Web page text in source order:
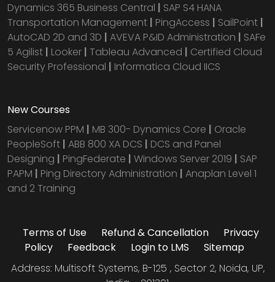
Dynamics 365 Business Central | SAP S4 HANA
Transportation Management | PingAccess | SailPoint |
AutoCAD 2D and 3D | AVEVA P&ID Administration | SAFe
5 Agilist | Looker | Tableau Advanced | Certified Cloud
Security Professional | Informatica Cloud IICS
New Courses
Servicenow PPM | MB 300- Dynamics Core | Oracle
PeopleSoft | ABB 800 XA DCS | DCS and Panel
Designing | PingFederate | Windows Server 2019 | SAP
PAPM | Ping Directory Administration | Anaplan Level 1
and 2 Training
Terms of Use Refund & Cancellation
Privacy
Policy
Feedback Login to LMS
Sitemap
Address: Multisoft Systems, B-125 , Sector 2, Noida, UP,